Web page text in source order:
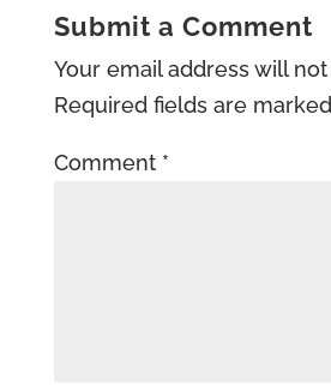
Submit a Comment
Your email address will
Required fields are marked
Comment *